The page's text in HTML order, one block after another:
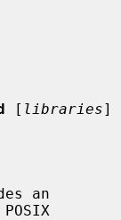
[ libraries]
an